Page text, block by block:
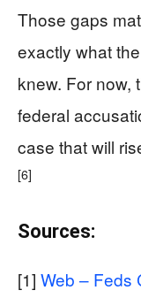
Those gaps
exactly what
knew. For now,
federal
case that will
[6]
Sources:
[1] Web – Feds